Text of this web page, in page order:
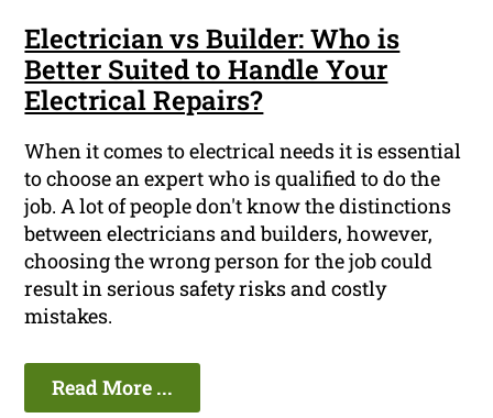
Electrician vs Builder: Who is
Better Suited to Handle Your
Electrical Repairs?
When it comes to electrical needs it is essential
to choose an expert who is qualified to do the
job. A lot of people don't know the distinctions
between electricians and builders, however,
choosing the wrong person for the job could
result in serious safety risks and costly
mistakes.
Read More ...